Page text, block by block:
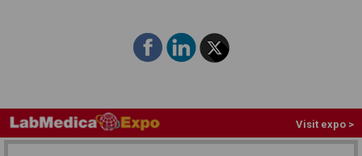
Visit expo >